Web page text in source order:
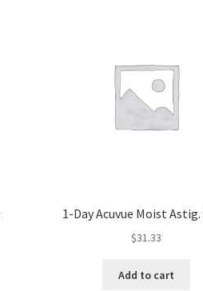
1-Day Acuvue Moist
$31.33
Add to cart